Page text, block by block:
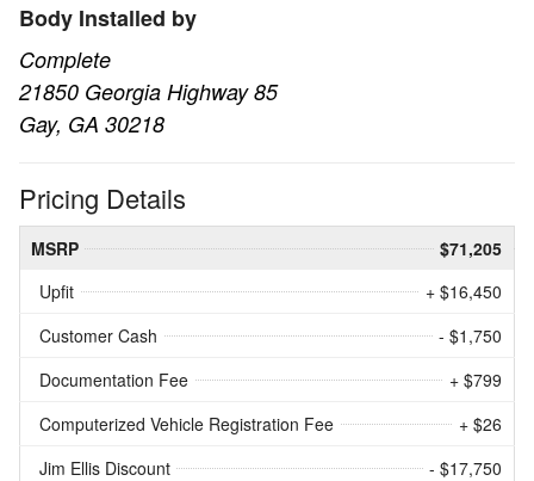
Body Installed by
Complete
21850 Georgia Highway 85
Gay, GA 30218
Pricing Details
MSRP
$71,205
Upfit
+ $16,450
Customer Cash
- $1,750
Documentation Fee
+ $799
Computerized Vehicle Registration Fee
+ $26
Jim Ellis Discount
- $17,750